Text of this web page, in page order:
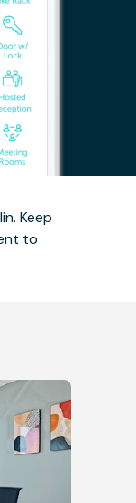
Keep
to